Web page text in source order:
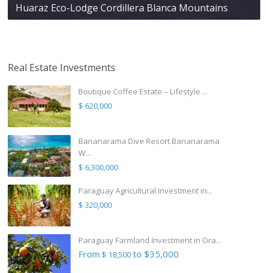
Huaraz Eco-Lodge Cordillera Blanca Mountains
Real Estate Investments
Boutique Coffee Estate – Lifestyle ...
$ 620,000
Bananarama Dive Resort Bananarama
W...
$ 6,300,000
Paraguay Agricultural Investment in...
$ 320,000
Paraguay Farmland Investment in Ora...
From $ 18,500to $35,000